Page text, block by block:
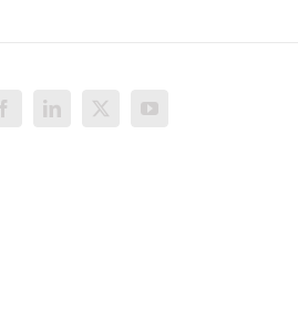
FacebookLinkedIn
X YouTube